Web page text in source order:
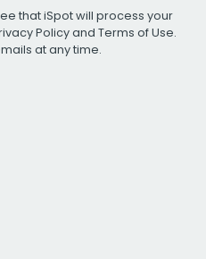
that iSpot will process your
Policyand Terms of Use.
at any time.